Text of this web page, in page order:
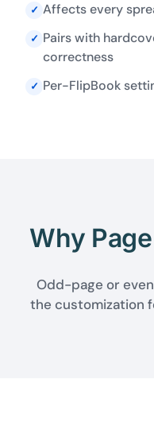
✓ Affects every
✓ Pairs with
correctness
✓ Per-FlipBook
Why
Odd-page or
the customization